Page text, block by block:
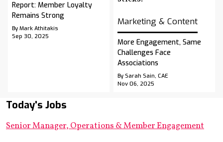
Report: Member Loyalty
Remains Strong
By Mark Athitakis
Sep 30, 2025
Marketing & Content
More Engagement, Same
Challenges Face
Associations
By Sarah Sain, CAE
Nov 06, 2025
Today's Jobs
Senior Manager, Operations & Member Engagement